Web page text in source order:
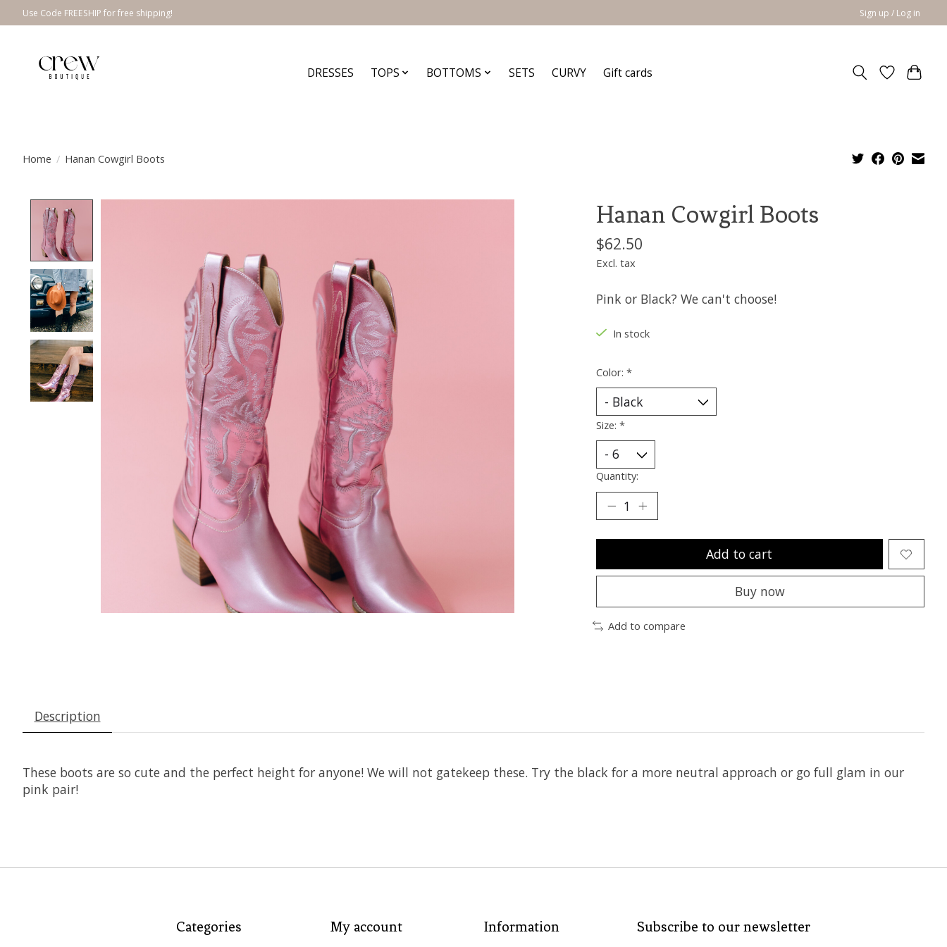
Use Code FREESHIP for free shipping! Sign up / Log in
DRESSES TOPS BOTTOMS SETS CURVY Gift cards
Home / Hanan Cowgirl Boots
Hanan Cowgirl Boots
$62.50
Excl. tax
Pink or Black? We can't choose!
In stock
Color: *
Size: *
Quantity:
Add to cart
Buy now
Add to compare
Description
These boots are so cute and the perfect height for anyone! We will not gatekeep these. Try the black for a more neutral approach or go full glam in our
pink pair!
Categories My account Information Subscribe to our newsletter